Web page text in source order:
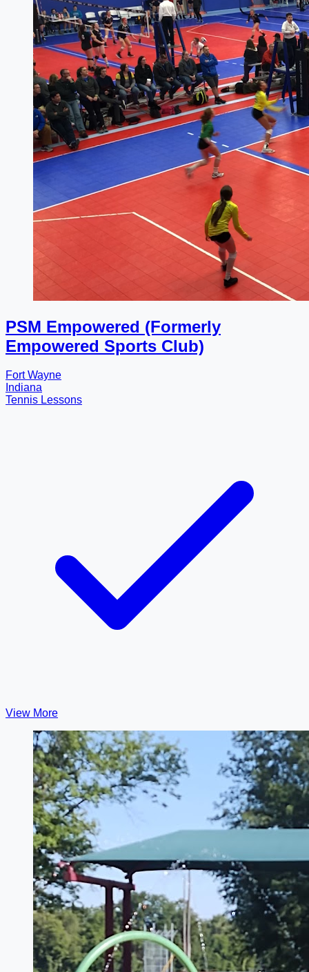
PSM Empowered (Formerly
Empowered Sports Club)
Fort Wayne
Indiana
Tennis Lessons
View More